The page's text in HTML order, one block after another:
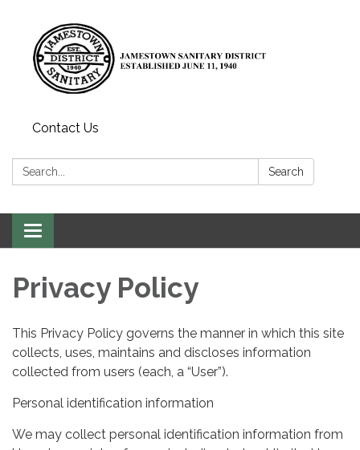
Contact Us
Search: Search
Toggle
navigation
Privacy Policy
This Privacy Policy governs the manner in which this site
collects, uses, maintains and discloses information
collected from users (each, a “User”).
Personal identification information
We may collect personal identification information from